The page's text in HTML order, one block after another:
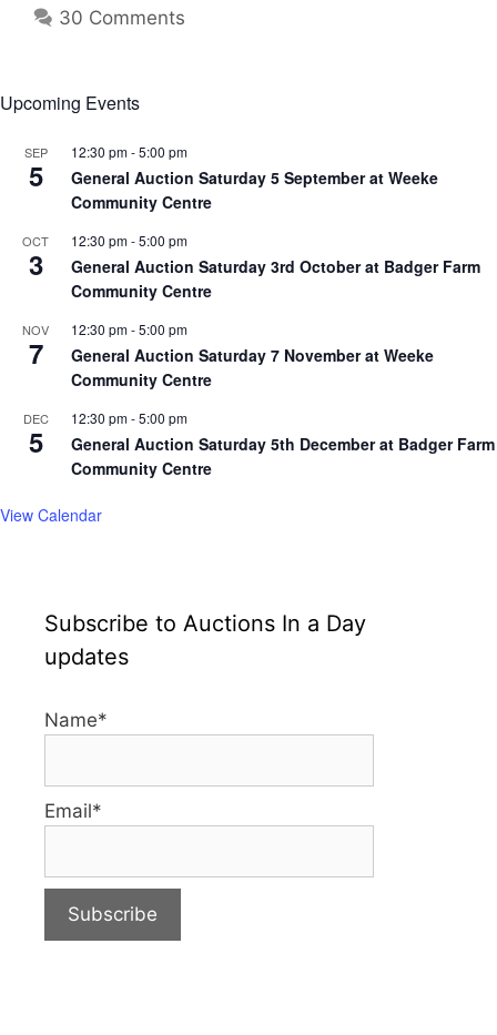
30 Comments
Upcoming Events
SEP
5
12:30 pm-5:00 pm
General Auction Saturday 5 September at Weeke
Community Centre
OCT
3
12:30 pm-5:00 pm
General Auction Saturday 3rd October at Badger Farm
Community Centre
NOV
7
12:30 pm-5:00 pm
General Auction Saturday 7 November at Weeke
Community Centre
DEC
5
12:30 pm-5:00 pm
General Auction Saturday 5th December at Badger Farm
Community Centre
View Calendar
Subscribe to Auctions In a Day
updates
Name*
Email*